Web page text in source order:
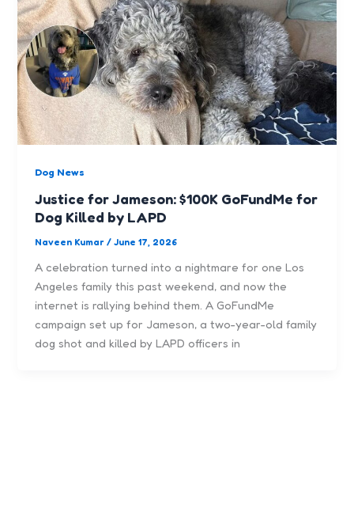
Dog News
Justice for Jameson: $100K GoFundMe for
Dog Killed by LAPD
Naveen Kumar/June 17, 2026
A celebration turned into a nightmare for one Los
Angeles family this past weekend, and now the
internet is rallying behind them. A GoFundMe
campaign set up for Jameson, a two-year-old family
dog shot and killed by LAPD officers in